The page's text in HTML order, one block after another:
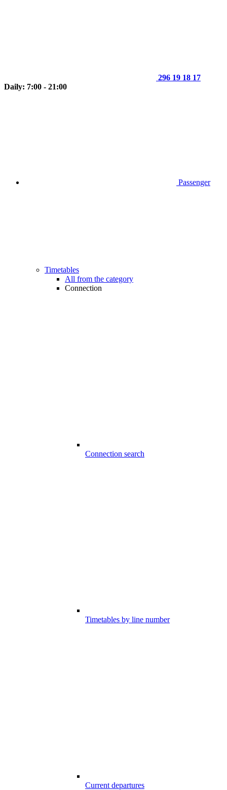
296 19 18 17
Daily: 7:00 - 21:00
Passenger
Timetables
All from the category
Connection
Connection search
Timetables by line number
Current departures